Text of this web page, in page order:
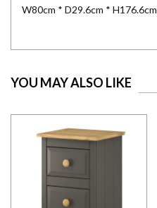
W80cm * D29.6cm * H176.6cm
YOU MAY ALSO LIKE